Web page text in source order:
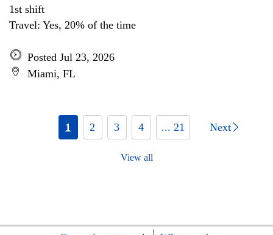
1st shift
Travel: Yes, 20% of the time
Posted Jul 23, 2026
Miami, FL
1 2 3 4 ... 21 Next
View all